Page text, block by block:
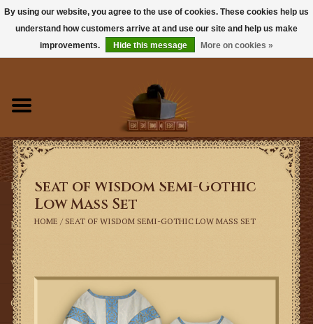
Books
Sacramentals
Latin Mass
Music
Vestments
Church Goods
Seat of Wisdom Semi-Gothic
Low Mass Set
HOME / SEAT OF WISDOM SEMI-GOTHIC LOW MASS SET
By using our website, you agree to the use of cookies. These cookies help us
understand how customers arrive at and use our site and help us make
improvements.
Hide this message More on cookies »